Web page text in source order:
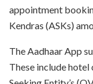
appointment
Kendras (ASKs)
The Aadhaar App
These include